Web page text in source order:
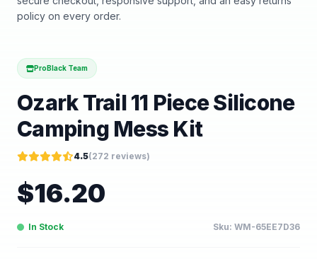
policy on every order.
ProBlack Team
Ozark Trail 11 Piece Silicone
Camping Mess Kit
4.5(272 reviews)
$16.20
In Stock Sku: WM-65EE7D36